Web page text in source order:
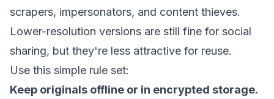
scrapers, impersonators, and content thieves.
Lower-resolution versions are still fine for social
sharing, but they're less attractive for reuse.
Use this simple rule set:
Keep originals offline or in encrypted storage.